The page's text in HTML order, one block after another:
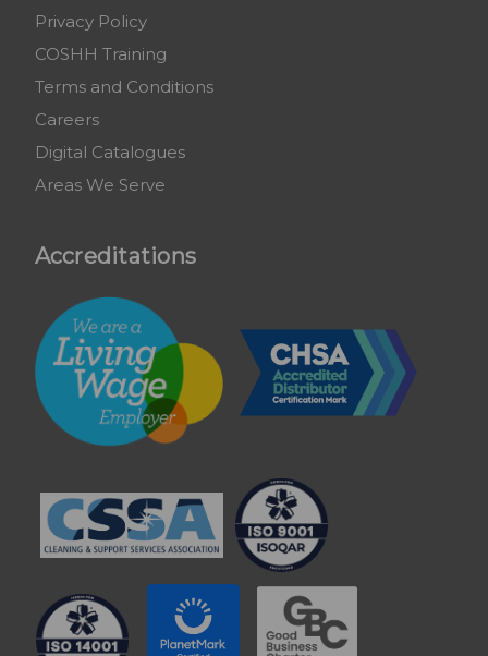
Privacy Policy
COSHH Training
Terms and Conditions
Careers
Digital Catalogues
Areas We Serve
Accreditations